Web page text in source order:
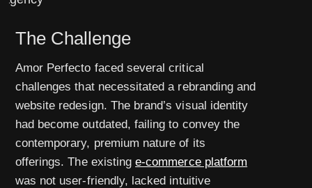
The Challenge
Amor Perfecto faced several critical
challenges that necessitated a rebranding and
website redesign. The brand’s visual identity
had become outdated, failing to convey the
contemporary, premium nature of its
offerings. The existinge-commerce platform
was not user-friendly, lacked intuitive